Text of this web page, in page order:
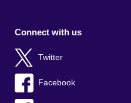
Connect with us
Twitter
Facebook